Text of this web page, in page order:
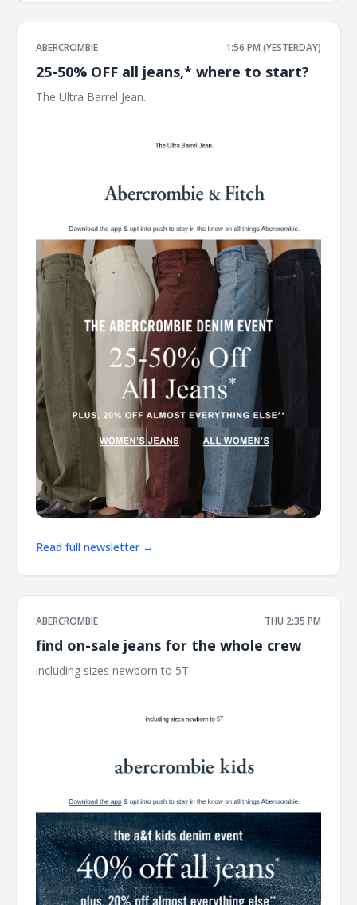
ABERCROMBIE 1:56 PM (YESTERDAY)
25-50% OFF all jeans,* where to start?
The Ultra Barrel Jean. ͏ ͏ ͏ ͏ ͏ ͏ ͏ ͏ ͏ ͏ ͏ ͏ ͏ ͏ ͏ ͏ ͏ ͏ ͏ ͏ ͏ ͏ ͏ ͏ ͏ ͏ ͏ ͏ ͏ ͏ ͏ ͏ ͏ ͏ ͏ ͏ ͏ ͏ ͏ ͏ ͏ ͏ ͏ ͏ ͏ ͏ ͏ ͏ ͏ ͏ ͏ ͏ ͏ ͏ ͏
Read full newsletter →
ABERCROMBIE THU 2:35 PM
find on-sale jeans for the whole crew
including sizes newborn to 5T ͏ ͏ ͏ ͏ ͏ ͏ ͏ ͏ ͏ ͏ ͏ ͏ ͏ ͏ ͏ ͏ ͏ ͏ ͏ ͏ ͏ ͏ ͏ ͏ ͏ ͏ ͏ ͏ ͏ ͏ ͏ ͏ ͏ ͏ ͏ ͏ ͏ ͏ ͏ ͏ ͏